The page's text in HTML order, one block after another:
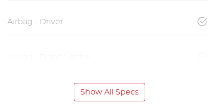
Airbag - Driver
Show All Specs